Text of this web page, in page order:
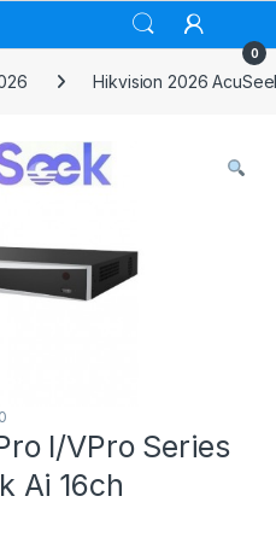
0
Hikvision 2026
I/VPro Series
Ai 16ch